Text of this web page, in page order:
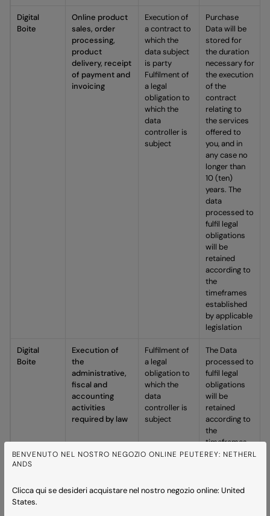
BENVENUTO NEL NOSTRO NEGOZIO ONLINE PEUTEREY: NETHERL
ANDS
Clicca qui se desideri acquistare nel nostro negozio online: United
States.
Digital
Boite
Online product
sales, order
processing,
product
delivery, receipt
of payment and
invoicing
Execution of
a contract to
which the
data subject
is party
Fulfilment of
a legal
obligation to
which the
data
controller is
subject
Purchase
Data will be
stored for
the duration
necessary for
the execution
of the
contract
relating to
the services
offered to
you, and in
any case no
longer than
10 (ten)
years. The
data
processed to
fulfil legal
obligations
will be
retained
according to
the
timeframes
established
by applicable
legislation
Digital
Boite
Execution of
the
administrative,
fiscal and
accounting
activities
required by law
Fulfilment of
a legal
obligation to
which the
data
controller is
subject
The Data
processed to
fulfil legal
obligations
will be
retained
according to
the
timeframes
established
including the